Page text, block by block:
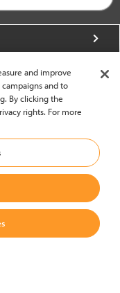
and improve
and to
By clicking the
rights. For more